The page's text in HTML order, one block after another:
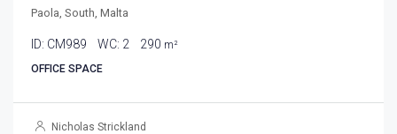
Paola, South, Malta
ID: CM989 WC: 2 290 m²
OFFICE SPACE
Nicholas Strickland